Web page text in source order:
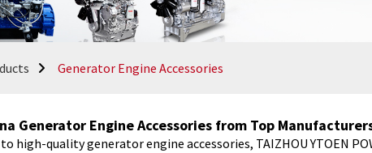
Generator Engine Accessories
Generator Engine Accessories from Top
high-quality generator engine accessories, TAIZHOU YTOEN